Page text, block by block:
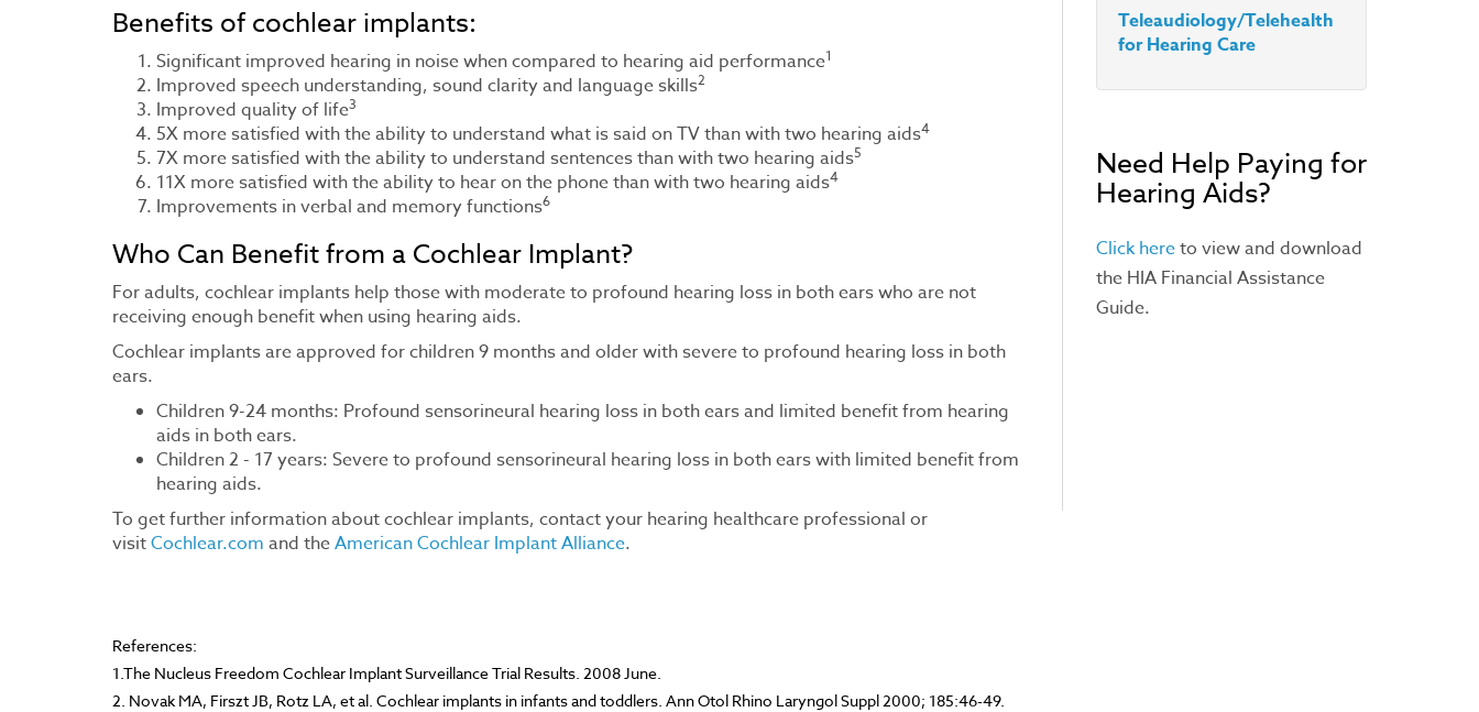
Benefits of cochlear implants:
Significant improved hearing in noise when compared to hearing aid performance1
Improved speech understanding, sound clarity and language skills2
Improved quality of life3
5X more satisfied with the ability to understand what is said on TV than with two hearing aids4
7X more satisfied with the ability to understand sentences than with two hearing aids5
11X more satisfied with the ability to hear on the phone than with two hearing aids4
Improvements in verbal and memory functions6
Who Can Benefit from a Cochlear Implant?
For adults, cochlear implants help those with moderate to profound hearing loss in both ears who are not
receiving enough benefit when using hearing aids.
Cochlear implants are approved for children 9 months and older with severe to profound hearing loss in both
ears.
Children 9-24 months: Profound sensorineural hearing loss in both ears and limited benefit from hearing
aids in both ears.
Children 2 - 17 years: Severe to profound sensorineural hearing loss in both ears with limited benefit from
hearing aids.
To get further information about cochlear implants, contact your hearing healthcare professional or
visitCochlear.com and theAmerican Cochlear Implant Alliance.
References:
1.The Nucleus Freedom Cochlear Implant Surveillance Trial Results. 2008 June.
2. Novak MA, Firszt JB, Rotz LA, et al. Cochlear implants in infants and toddlers. Ann Otol Rhino Laryngol Suppl 2000; 185:46-49.
Teleaudiology/Telehealth
for Hearing Care
Need Help Paying for
Hearing Aids?
Click hereto view and download
the HIA Financial Assistance
Guide.